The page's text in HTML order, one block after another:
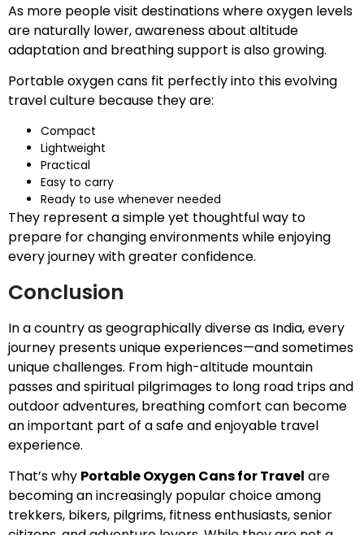
As more people visit destinations where oxygen levels
are naturally lower, awareness about altitude
adaptation and breathing support is also growing.
Portable oxygen cans fit perfectly into this evolving
travel culture because they are:
Compact
Lightweight
Practical
Easy to carry
Ready to use whenever needed
They represent a simple yet thoughtful way to
prepare for changing environments while enjoying
every journey with greater confidence.
Conclusion
In a country as geographically diverse as India, every
journey presents unique experiences—and sometimes
unique challenges. From high-altitude mountain
passes and spiritual pilgrimages to long road trips and
outdoor adventures, breathing comfort can become
an important part of a safe and enjoyable travel
experience.
That’s why Portable Oxygen Cans for Travel are
becoming an increasingly popular choice among
trekkers, bikers, pilgrims, fitness enthusiasts, senior